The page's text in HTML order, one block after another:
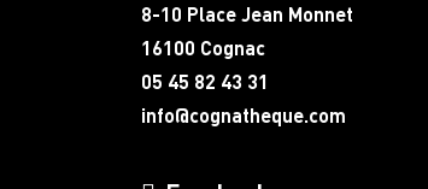
8-10 Place Jean Monnet
16100 Cognac
05 45 82 43 31
info@cognatheque.com